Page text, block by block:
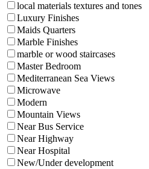
local materials textures and tones
Luxury Finishes
Maids Quarters
Marble Finishes
marble or wood staircases
Master Bedroom
Mediterranean Sea Views
Microwave
Modern
Mountain Views
Near Bus Service
Near Highway
Near Hospital
New/Under development